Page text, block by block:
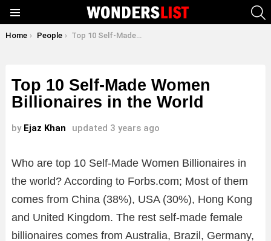
You are here:
Home People Top 10 Self-Made Women Billionaires in the World
Top 10 Self-Made Women
Billionaires in the World
by Ejaz Khan updated 3 years ago
Who are top 10 Self-Made Women Billionaires in
the world? According to Forbs.com; Most of them
comes from China (38%), USA (30%), Hong Kong
and United Kingdom. The rest self-made female
billionaires comes from Australia, Brazil, Germany,